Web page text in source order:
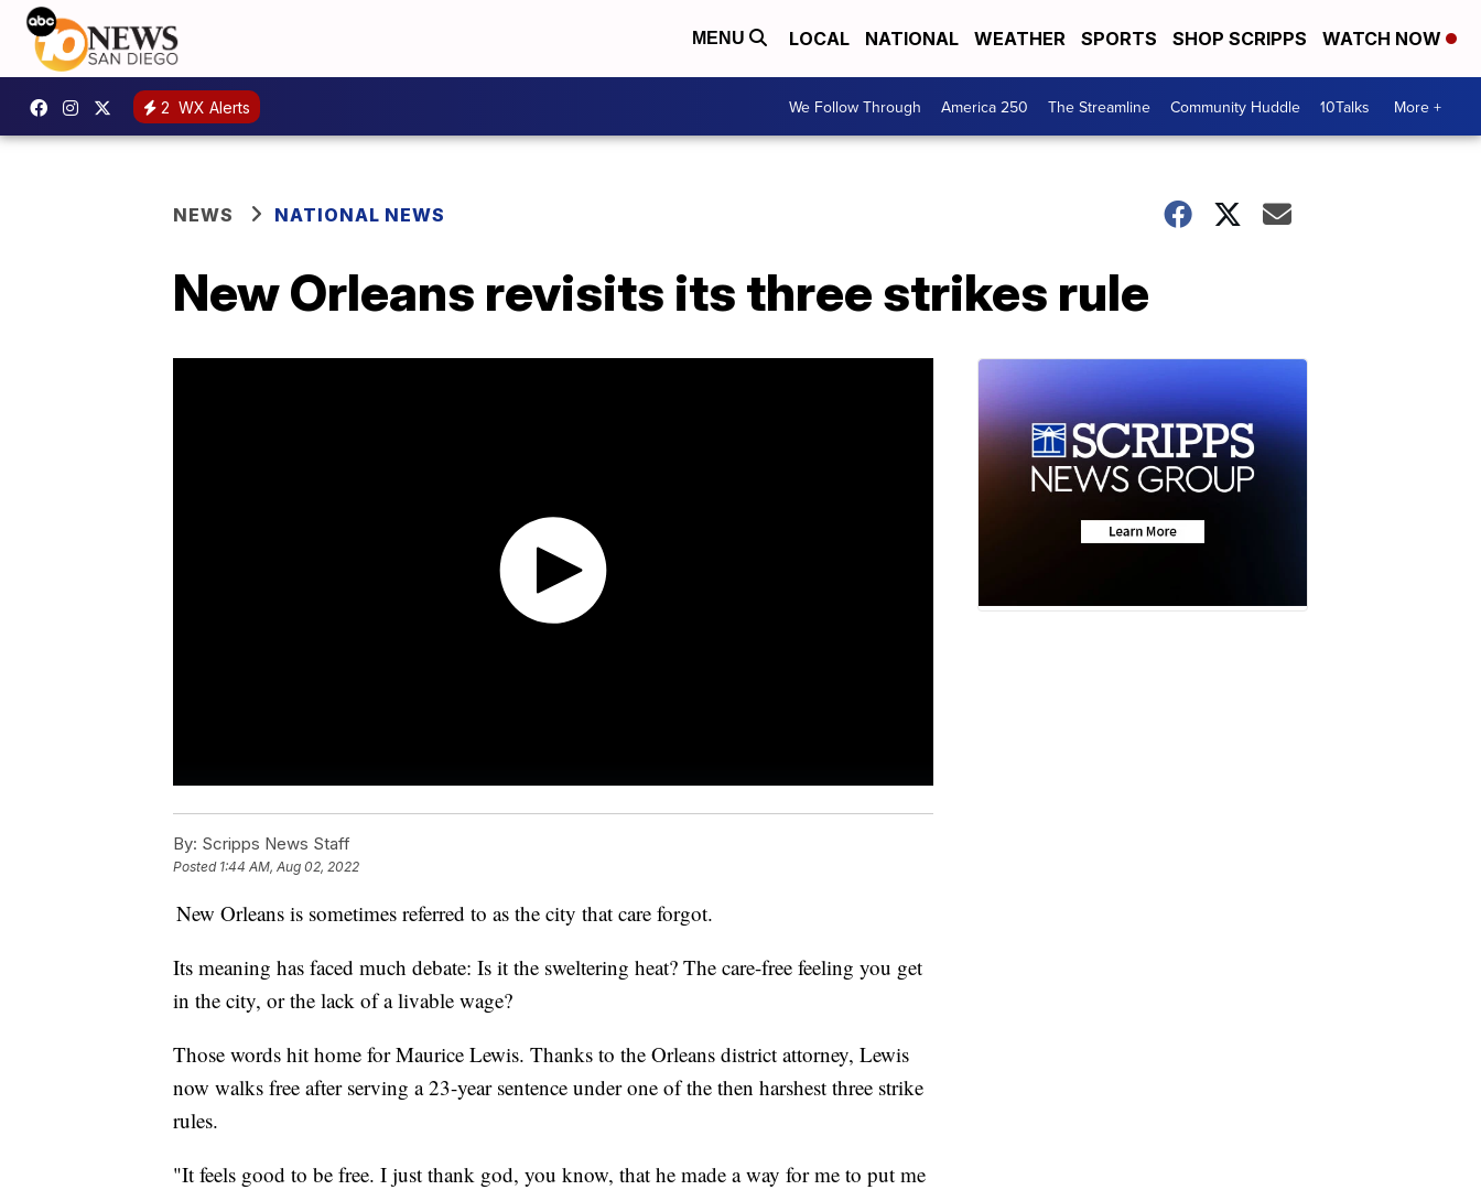
MENU LOCAL NATIONAL WEATHER SPORTS SHOP SCRIPPS WATCH NOW
2 WX Alerts We Follow Through America 250 The Streamline Community Huddle 10Talks More +
NEWS NATIONAL NEWS
New Orleans revisits its three strikes rule
By: Scripps News Staff
Posted 1:44 AM, Aug 02, 2022
New Orleans is sometimes referred to as the city that care forgot.
Its meaning has faced much debate: Is it the sweltering heat? The care-free feeling you get
in the city, or the lack of a livable wage?
Those words hit home for Maurice Lewis. Thanks to the Orleans district attorney, Lewis
now walks free after serving a 23-year sentence under one of the then harshest three strike
rules.
"It feels good to be free. I just thank god, you know, that he made a way for me to put me